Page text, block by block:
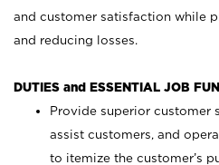
and customer satisfaction while
and reducing losses.
DUTIES and ESSENTIAL JOB
Provide superior customer
assist customers, and
to itemize the customer’s